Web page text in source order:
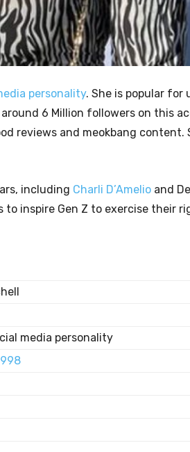
personality. She is popular for
6 Million followers on this
reviews and meokbang content.
including Charli D’Amelio and
to inspire Gen Z to exercise their
media personality